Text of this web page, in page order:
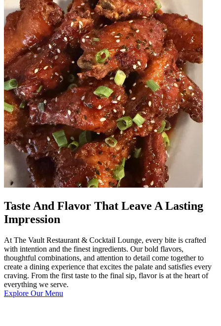
Taste And Flavor That Leave A Lasting
Impression
At The Vault Restaurant & Cocktail Lounge, every bite is crafted
with intention and the finest ingredients. Our bold flavors,
thoughtful combinations, and attention to detail come together to
create a dining experience that excites the palate and satisfies every
craving. From the first taste to the final sip, flavor is at the heart of
everything we serve.
Explore Our Menu